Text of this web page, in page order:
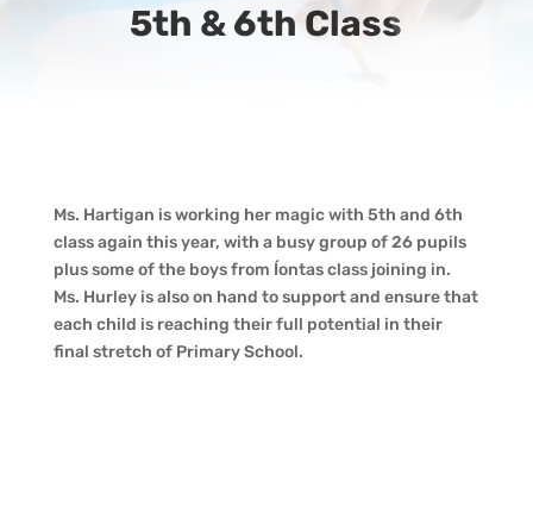
5th & 6th Class
Ms. Hartigan is working her magic with 5th and 6th
class again this year, with a busy group of 26 pupils
plus some of the boys from Íontas class joining in.
Ms. Hurley is also on hand to support and ensure that
each child is reaching their full potential in their
final stretch of Primary School.